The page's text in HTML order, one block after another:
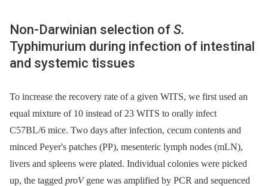
Non-Darwinian selection of S.
Typhimurium during infection of intestinal
and systemic tissues
To increase the recovery rate of a given WITS, we first used an
equal mixture of 10 instead of 23 WITS to orally infect
C57BL/6 mice. Two days after infection, cecum contents and
minced Peyer's patches (PP), mesenteric lymph nodes (mLN),
livers and spleens were plated. Individual colonies were picked
up, the tagged proVgene was amplified by PCR and sequenced